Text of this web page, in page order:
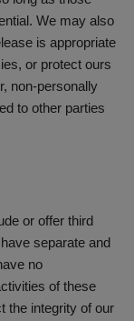
We may also
is appropriate
or protect ours
non-personally
to other parties
or offer third
separate and
no
of these
the integrity of our